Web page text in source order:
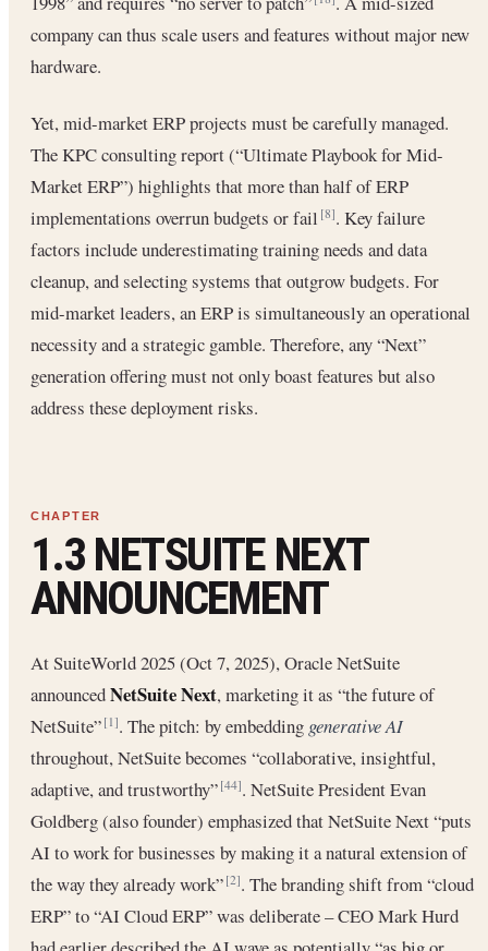
company can thus scale users and features without major new
hardware.
Yet, mid-market ERP projects must be carefully managed.
The KPC consulting report (“Ultimate Playbook for Mid-
Market ERP”) highlights that more than half of ERP
implementations overrun budgets or fail[8]. Key failure
factors include underestimating training needs and data
cleanup, and selecting systems that outgrow budgets. For
mid-market leaders, an ERP is simultaneously an operational
necessity and a strategic gamble. Therefore, any “Next”
generation offering must not only boast features but also
address these deployment risks.
1.3 NETSUITE NEXT
ANNOUNCEMENT
At SuiteWorld 2025 (Oct 7, 2025), Oracle NetSuite
announcedNetSuite Next, marketing it as “the future of
NetSuite”[1]. The pitch: by embedding generative AI
throughout, NetSuite becomes “collaborative, insightful,
adaptive, and trustworthy”[44]. NetSuite President Evan
Goldberg (also founder) emphasized that NetSuite Next “puts
AI to work for businesses by making it a natural extension of
the way they already work”[2]. The branding shift from “cloud
ERP” to “AI Cloud ERP” was deliberate – CEO Mark Hurd